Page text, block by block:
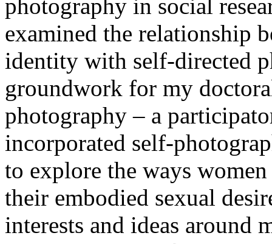
photography in social
examined the relationship
identity with self-directed
groundwork for my
photography – a
incorporated self-
to explore the ways
their embodied sexual
interests and ideas around